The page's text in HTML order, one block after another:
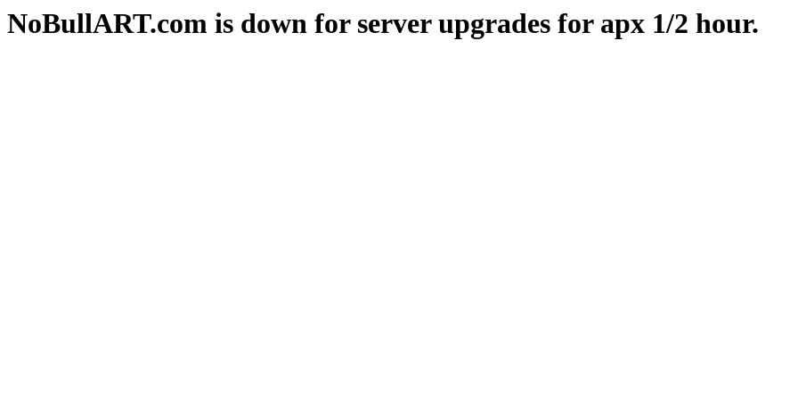
NoBullART.com is down for server upgrades for apx 1/2 hour.